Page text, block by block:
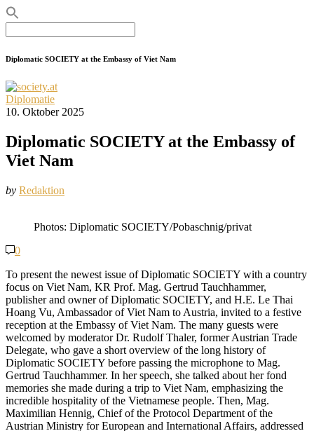
for:
Diplomatic SOCIETY at the Embassy of Viet Nam
Diplomatie
10. Oktober 2025
Diplomatic SOCIETY at the Embassy of
Viet Nam
by Redaktion
Photos: Diplomatic SOCIETY/Pobaschnig/privat
0
To present the newest issue of Diplomatic SOCIETY with a country
focus on Viet Nam, KR Prof. Mag. Gertrud Tauchhammer,
publisher and owner of Diplomatic SOCIETY, and H.E. Le Thai
Hoang Vu, Ambassador of Viet Nam to Austria, invited to a festive
reception at the Embassy of Viet Nam. The many guests were
welcomed by moderator Dr. Rudolf Thaler, former Austrian Trade
Delegate, who gave a short overview of the long history of
Diplomatic SOCIETY before passing the microphone to Mag.
Gertrud Tauchhammer. In her speech, she talked about her fond
memories she made during a trip to Viet Nam, emphasizing the
incredible hospitality of the Vietnamese people. Then, Mag.
Maximilian Hennig, Chief of the Protocol Department of the
Austrian Ministry for European and International Affairs, addressed